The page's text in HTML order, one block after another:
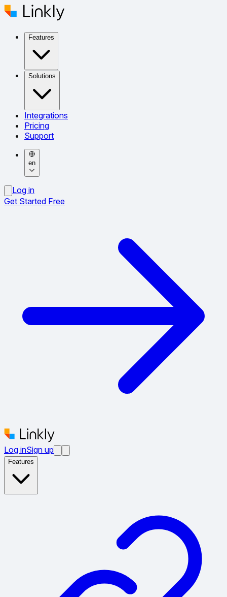
Features
Solutions
Integrations
Pricing
Support
en
Log in
Get Started Free
Log inSign up
Features